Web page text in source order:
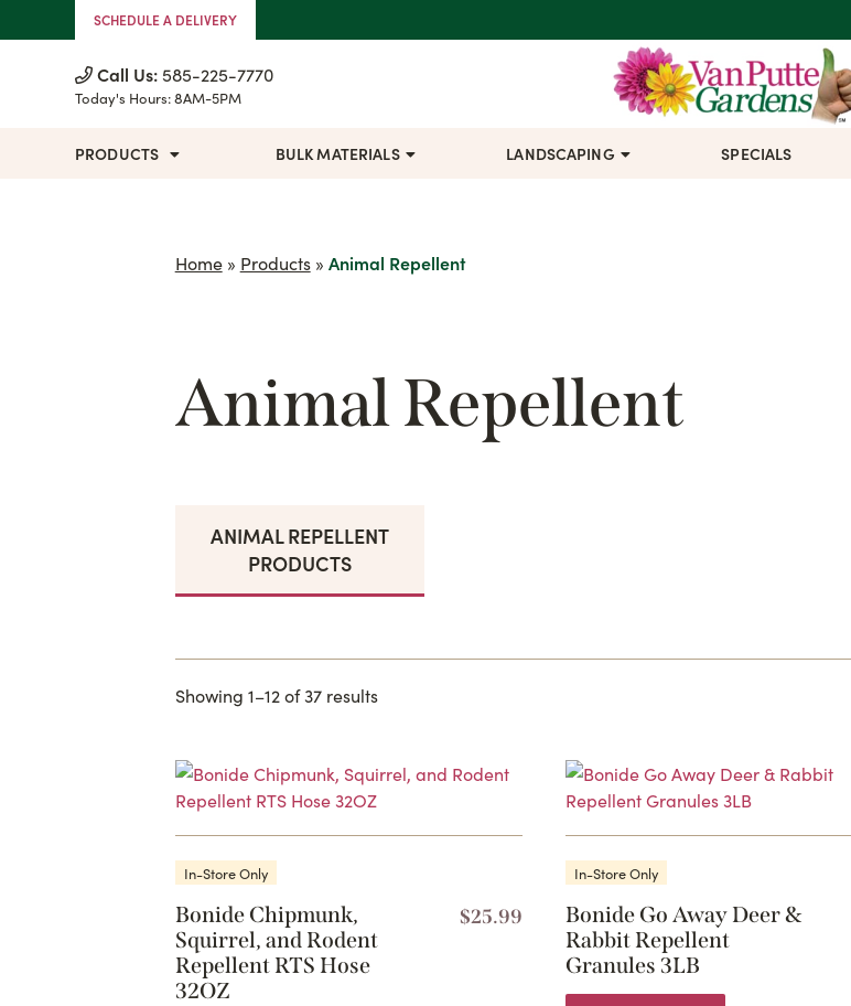
Skip to ContentSCHEDULE A DELIVERY
Call Us: 585-225-7770
Today's Hours:8AM-5PM
PRODUCTS BULK MATERIALS LANDSCAPING SPECIALS
Home» Products» Animal Repellent
Animal Repellent
ANIMAL REPELLENT
PRODUCTS
Showing 1–12 of 37 results
In-Store Only
Bonide Chipmunk,
Squirrel, and Rodent
Repellent RTS Hose
32OZ
$25.99
In-Store Only
Bonide Go Away Deer &
Rabbit Repellent
Granules 3LB